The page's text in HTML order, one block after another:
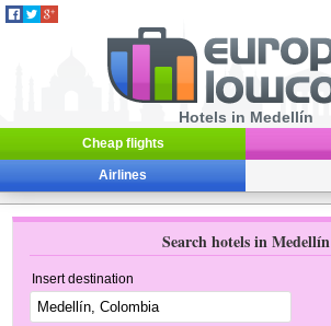
Hotels in Medellín
Cheap flights
Airlines
Search hotels in Medellín
Insert destination